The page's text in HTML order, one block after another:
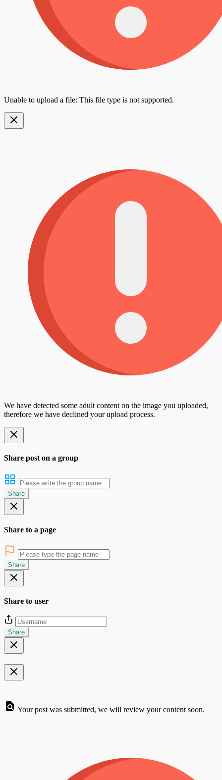
Unable to upload a file: This file type is not supported.
We have detected some adult content on the image you uploaded,
therefore we have declined your upload process.
Share post on a group
Share
Share to a page
Share
Share to user
Share
Your post was submitted, we will review your content soon.